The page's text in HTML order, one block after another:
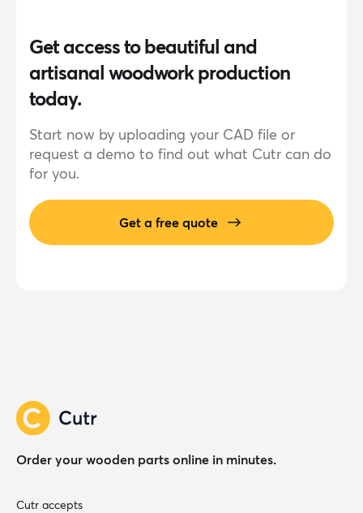
Get access to beautiful and
artisanal woodwork production
today.
Start now by uploading your CAD file or
request a demo to find out what Cutr can do
for you.
Get a free quote
Order your wooden parts online in minutes.
Cutr accepts